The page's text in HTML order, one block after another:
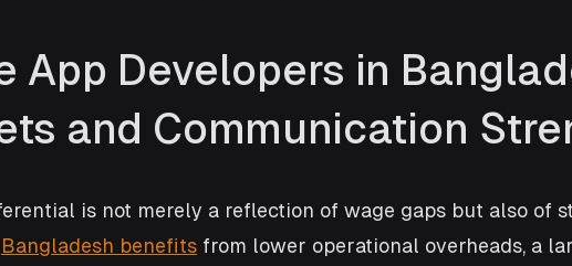
App Developers in
and Communication
is not merely a reflection of wage gaps but also of
Bangladesh benefits from lower operational overheads, a